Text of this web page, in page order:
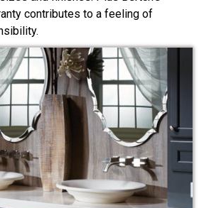
contributes to a feeling of